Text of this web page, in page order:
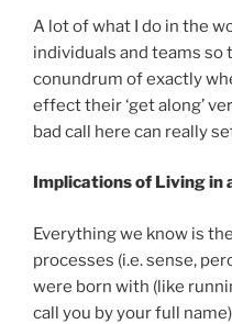
A lot of what I do in the
individuals and teams
conundrum of exactly
effect their ‘get along’
bad call here can really
Implications of Living in
Everything we know is
processes (i.e. sense,
were born with (like
call you by your full